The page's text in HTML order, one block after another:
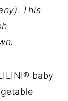
This
baby